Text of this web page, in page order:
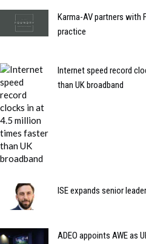
Karma-AV partners with
practice
Internet speed record
than UK broadband
ISE expands senior
ADEO appoints AWE as